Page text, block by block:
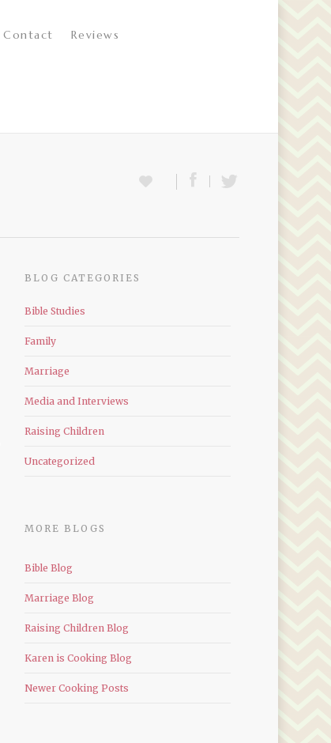
Contact Reviews
BLOG CATEGORIES
Bible Studies
Family
Marriage
Media and Interviews
Raising Children
Uncategorized
MORE BLOGS
Bible Blog
Marriage Blog
Raising Children Blog
Karen is Cooking Blog
Newer Cooking Posts